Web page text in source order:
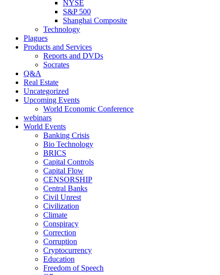
NYSE
S&P 500
Shanghai Composite
Technology
Plagues
Products and Services
Reports and DVDs
Socrates
Q&A
Real Estate
Uncategorized
Upcoming Events
World Economic Conference
webinars
World Events
Banking Crisis
Bio Technology
BRICS
Capital Controls
Capital Flow
CENSORSHIP
Central Banks
Civil Unrest
Civilization
Climate
Conspiracy
Correction
Corruption
Cryptocurrency
Education
Freedom of Speech